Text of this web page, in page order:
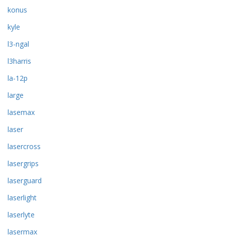
konus
kyle
l3-ngal
l3harris
la-12p
large
lasemax
laser
lasercross
lasergrips
laserguard
laserlight
laserlyte
lasermax